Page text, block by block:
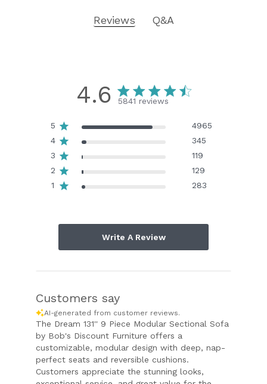
Reviews Q&A
4.6 5841 reviews
5
4965
4
345
3
119
2
129
1
283
Write A Review
Customers say
AI-generated from customer reviews.
The Dream 131'' 9 Piece Modular Sectional Sofa
by Bob's Discount Furniture offers a
customizable, modular design with deep, nap-
perfect seats and reversible cushions.
Customers appreciate the stunning looks,